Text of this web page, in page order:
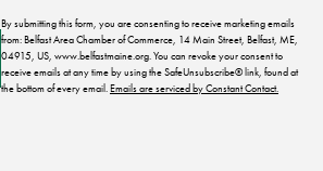
By submitting this form, you are consenting to receive marketing emails
from: Belfast Area Chamber of Commerce, 14 Main Street, Belfast, ME,
04915, US, www.belfastmaine.org. You can revoke your consent to
receive emails at any time by using the SafeUnsubscribe® link, found at
the bottom of every email.Emails are serviced by Constant Contact.